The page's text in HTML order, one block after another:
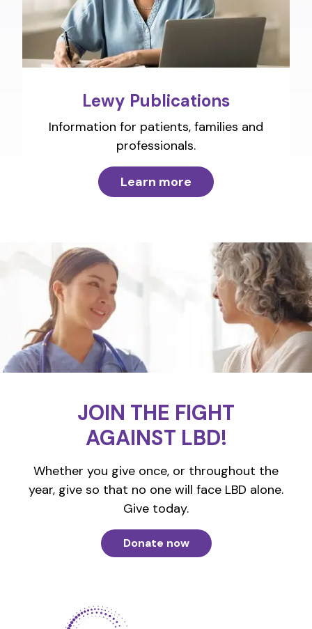
Lewy Publications
Information for patients, families and
professionals.
Learn more
JOIN THE FIGHT
AGAINST LBD!
Whether you give once, or throughout the
year, give so that no one will face LBD alone.
Give today.
Donate now